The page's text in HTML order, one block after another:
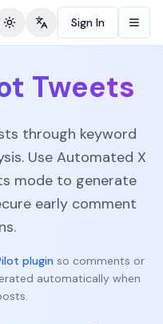
Toggle theme
Change language
Sign In
Tweets
through keyword
Use Automated X
mode to generate
early comment
plugin so comments or
automatically when